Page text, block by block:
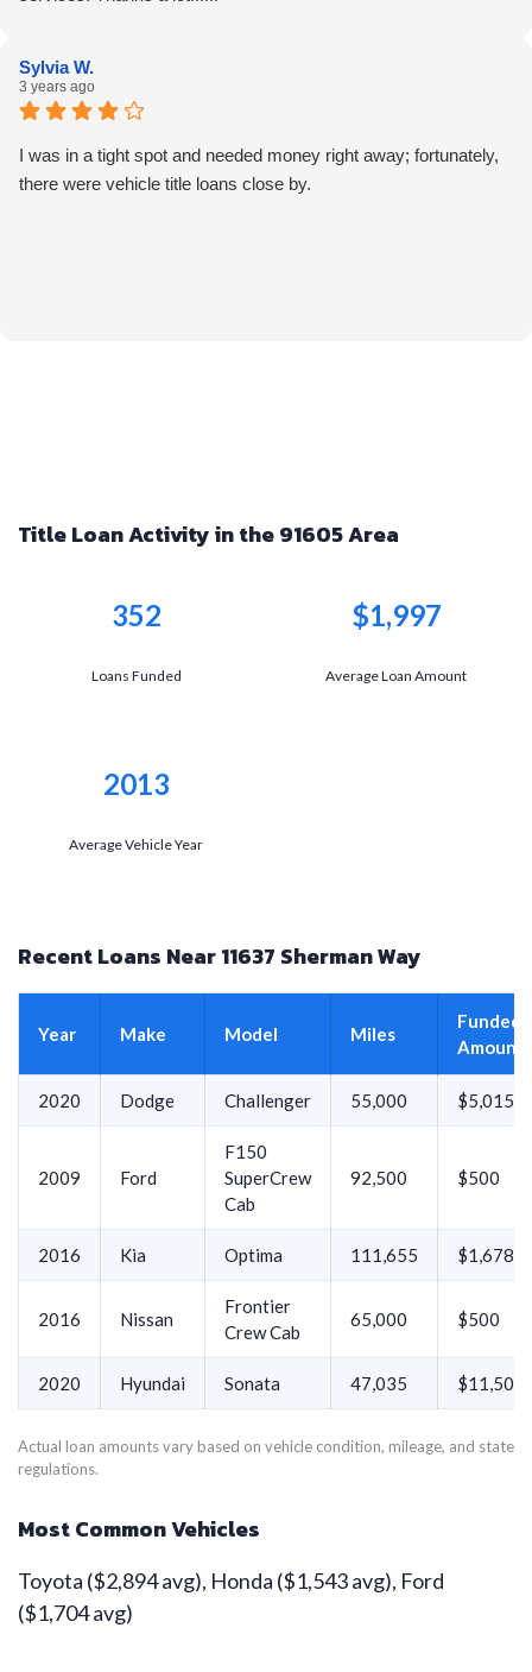
Sylvia W.
3 years ago
I was in a tight spot and needed money right away; fortunately,
there were vehicle title loans close by.
Title Loan Activity in the 91605 Area
352
Loans Funded
$1,997
Average Loan Amount
2013
Average Vehicle Year
Recent Loans Near 11637 Sherman Way
Year Make Model Miles
Funded
Amount
2020 Dodge Challenger 55,000 $5,015
2009 Ford
F150
SuperCrew
Cab
92,500 $500
2016 Kia Optima 111,655 $1,678
2016 Nissan
Frontier
Crew Cab
65,000 $500
2020 Hyundai Sonata 47,035 $11,500
Actual loan amounts vary based on vehicle condition, mileage, and state
regulations.
Most Common Vehicles
Toyota ($2,894 avg), Honda ($1,543 avg), Ford
($1,704 avg)